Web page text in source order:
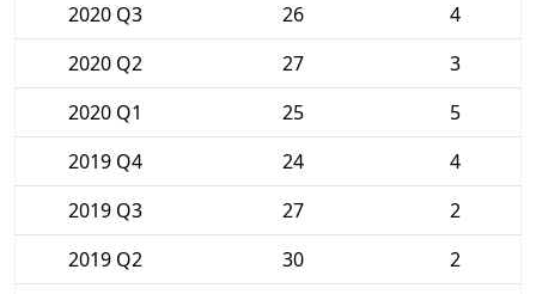
2020 Q3
26
4
2020 Q2
27
3
2020 Q1
25
5
2019 Q4
24
4
2019 Q3
27
2
2019 Q2
30
2